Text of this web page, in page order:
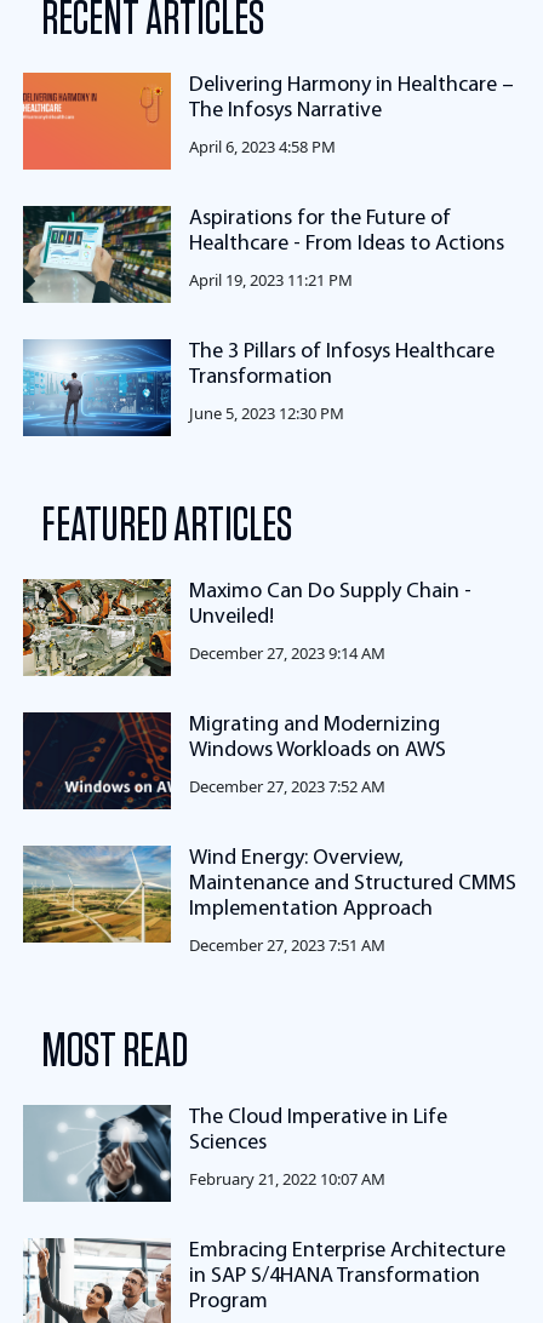
RECENT ARTICLES
Delivering Harmony in Healthcare –
The Infosys Narrative
April 6, 2023 4:58 PM
Aspirations for the Future of
Healthcare - From Ideas to Actions
April 19, 2023 11:21 PM
The 3 Pillars of Infosys Healthcare
Transformation
June 5, 2023 12:30 PM
FEATURED ARTICLES
Maximo Can Do Supply Chain -
Unveiled!
December 27, 2023 9:14 AM
Migrating and Modernizing
Windows Workloads on AWS
December 27, 2023 7:52 AM
Wind Energy: Overview,
Maintenance and Structured CMMS
Implementation Approach
December 27, 2023 7:51 AM
MOST READ
The Cloud Imperative in Life
Sciences
February 21, 2022 10:07 AM
Embracing Enterprise Architecture
in SAP S/4HANA Transformation
Program